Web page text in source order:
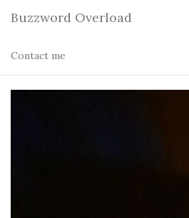
Buzzword Overload
Contact me